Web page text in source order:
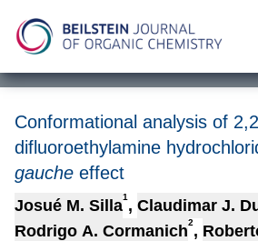
Conformational analysis of
difluoroethylamine
gauche effect
Josué M. Silla1 , Claudimar J.
Rodrigo A. Cormanich2,